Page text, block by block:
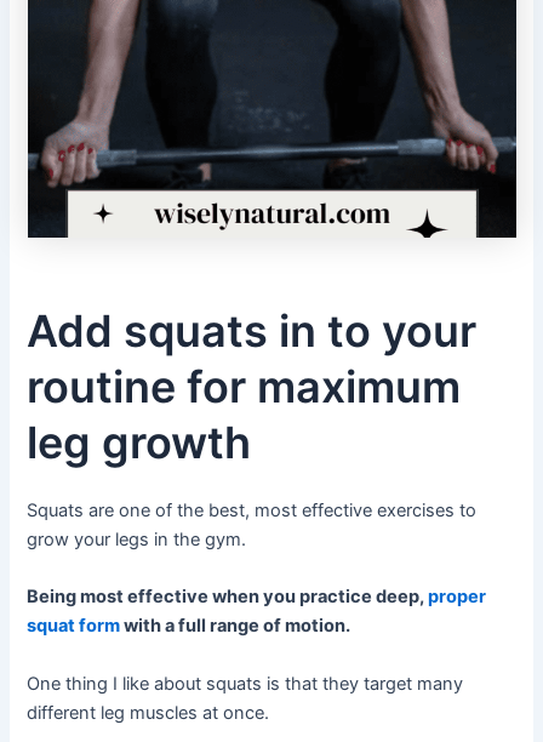
Add squats in to your
routine for maximum
leg growth
Squats are one of the best, most effective exercises to
grow your legs in the gym.
Being most effective when you practice deep,proper
squat formwith a full range of motion.
One thing I like about squats is that they target many
different leg muscles at once.